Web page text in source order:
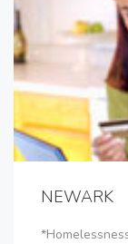
NEWARK